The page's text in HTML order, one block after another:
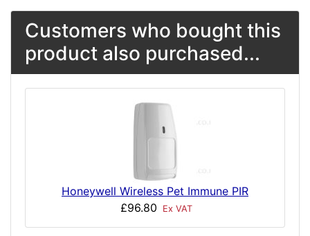
Customers who bought this
product also purchased...
Honeywell Wireless Pet Immune PIR
£96.80
Ex VAT